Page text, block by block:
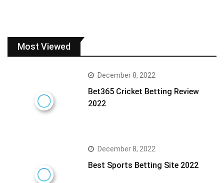
Most Viewed
December 8, 2022
Bet365 Cricket Betting Review
2022
December 8, 2022
Best Sports Betting Site 2022